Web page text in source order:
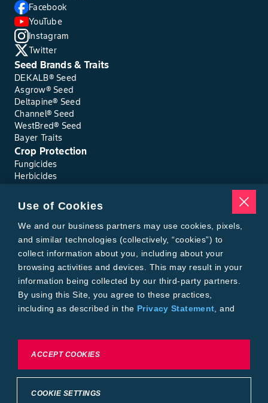
Facebook
YouTube
Instagram
Twitter
Seed Brands & Traits
DEKALB® Seed
Asgrow® Seed
Deltapine® Seed
Channel® Seed
WestBred® Seed
Bayer Traits
Crop Protection
Fungicides
Herbicides
Seed Treatments
Tools
Where to Buy
Local Yield Results
FieldView
Insect Forecast
Bayer
About Bayer Crop Science
Brand Merchandise
Contact Us
Conditions of UsePrivacy Statement
California Transparency in Supply Chains
Use of Cookies
We and our business partners may use cookies, pixels,
and similar technologies (collectively, “cookies”) to
collect information about you, including about your
browsing activities and devices. This may result in your
information being collected by our third-party partners.
By using this Site, you agree to these practices,
including as described in the Privacy Statement , and
To exercise choices available to you, please review
COOKIE SETTINGS
ACCEPT COOKIES